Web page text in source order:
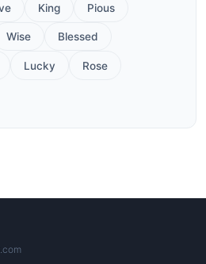
King Pious
Wise Blessed
Lucky Rose
.com